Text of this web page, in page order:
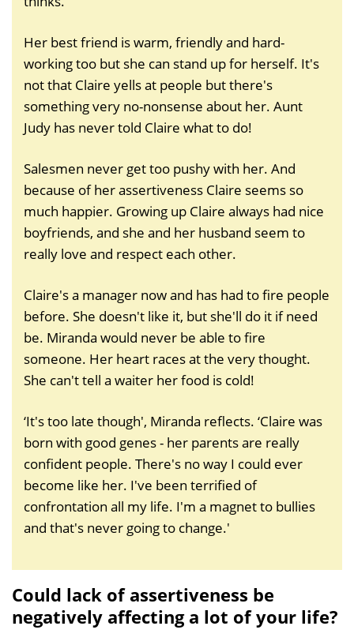
Her best friend is warm, friendly and hard-
working too but she can stand up for herself. It's
not that Claire yells at people but there's
something very no-nonsense about her. Aunt
Judy has never told Claire what to do!
Salesmen never get too pushy with her. And
because of her assertiveness Claire seems so
much happier. Growing up Claire always had nice
boyfriends, and she and her husband seem to
really love and respect each other.
Claire's a manager now and has had to fire people
before. She doesn't like it, but she'll do it if need
be. Miranda would never be able to fire
someone. Her heart races at the very thought.
She can't tell a waiter her food is cold!
‘It's too late though', Miranda reflects. ‘Claire was
born with good genes - her parents are really
confident people. There's no way I could ever
become like her. I've been terrified of
confrontation all my life. I'm a magnet to bullies
and that's never going to change.'
Could lack of assertiveness be
negatively affecting a lot of your life?